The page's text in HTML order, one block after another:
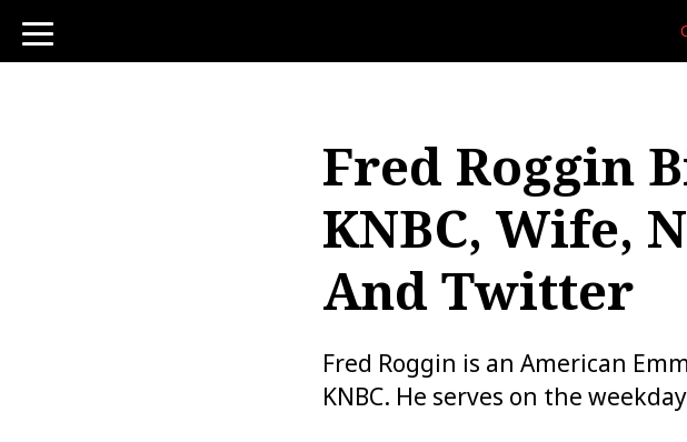
toggle
navigation
Fred Roggin
KNBC, Wife,
And Twitter
Fred Roggin is an American
KNBC. He serves on the